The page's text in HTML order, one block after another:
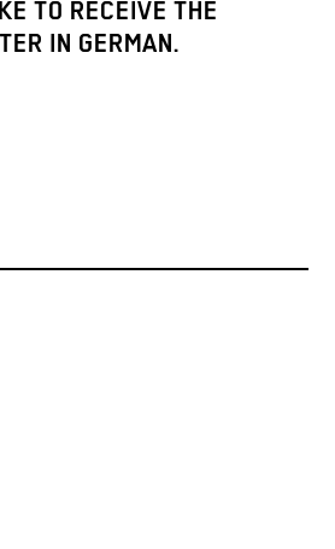
TO RECEIVE THE
IN GERMAN.